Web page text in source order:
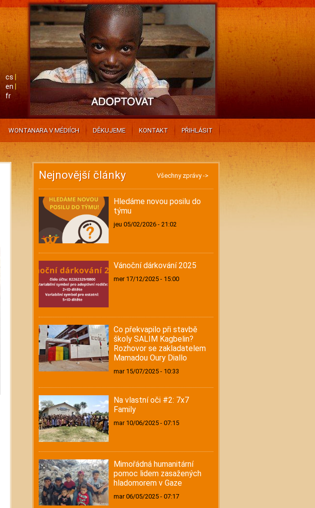
cs
en
fr
WONTANARA V MÉDIÍCH DĚKUJEME KONTAKT PŘIHLÁSIT
Nejnovější články Všechny zprávy ->
Hledáme novou posilu do
týmu
jeu 05/02/2026 - 21:02
Vánoční dárkování 2025
mer 17/12/2025 - 15:00
Co překvapilo při stavbě
školy SALIM Kagbelin?
Rozhovor se zakladatelem
Mamadou Oury Diallo
mar 15/07/2025 - 10:33
Na vlastní oči #2: 7x7
Family
mar 10/06/2025 - 07:15
Mimořádná humanitární
pomoc lidem zasažených
hladomorem v Gaze
mar 06/05/2025 - 07:17